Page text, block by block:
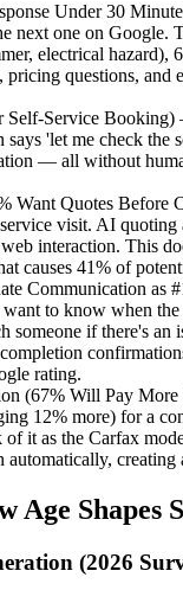
Under 30
next one on Google.
electrical
pricing questions,
Service Booking)
says 'let me check
— all without
Want Quotes Before
visit. AI
interaction. This
causes 41% of
Communication as
want to know when
someone if there's
rating.
(67% Will Pay
12% more) for a
it as the Carfax
automatically,
Age Shapes
(2026